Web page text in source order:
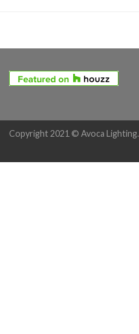
Copyright 2021 © Avoca Lighting.